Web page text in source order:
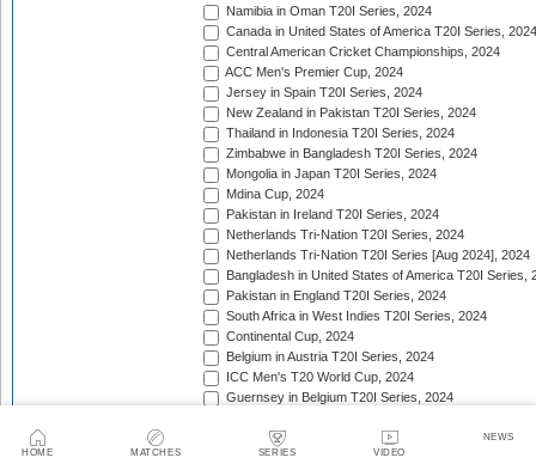
HOME MATCHES SERIES VIDEO
NEWS
Namibia in Oman T20I Series, 2024
Canada in United States of America T20I Series, 2024
Central American Cricket Championships, 2024
ACC Men's Premier Cup, 2024
Jersey in Spain T20I Series, 2024
New Zealand in Pakistan T20I Series, 2024
Thailand in Indonesia T20I Series, 2024
Zimbabwe in Bangladesh T20I Series, 2024
Mongolia in Japan T20I Series, 2024
Mdina Cup, 2024
Pakistan in Ireland T20I Series, 2024
Netherlands Tri-Nation T20I Series, 2024
Netherlands Tri-Nation T20I Series [Aug 2024], 2024
Bangladesh in United States of America T20I Series,
Pakistan in England T20I Series, 2024
South Africa in West Indies T20I Series, 2024
Continental Cup, 2024
Belgium in Austria T20I Series, 2024
ICC Men's T20 World Cup, 2024
Guernsey in Belgium T20I Series, 2024
Nordic T20 Cup, 2024
Jersey in Denmark T20I Series, 2024